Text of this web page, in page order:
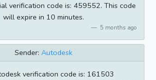
verification code is: 459552. This code
will expire in 10 minutes.
5 months ago
Sender: Autodesk
verification code is: 161503